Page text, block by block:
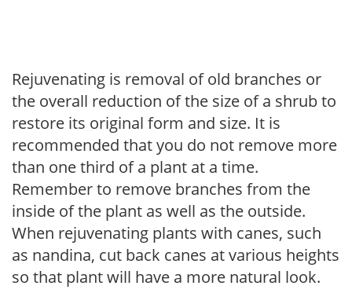
Rejuvenating is removal of old branches or
the overall reduction of the size of a shrub to
restore its original form and size. It is
recommended that you do not remove more
than one third of a plant at a time.
Remember to remove branches from the
inside of the plant as well as the outside.
When rejuvenating plants with canes, such
as nandina, cut back canes at various heights
so that plant will have a more natural look.